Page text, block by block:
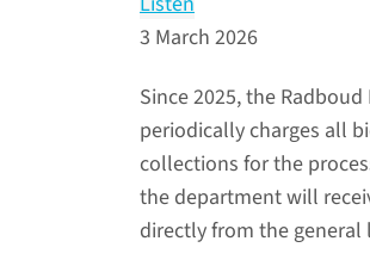
3 March 2026
Since 2025, the
periodically charges all
collections for the
the department will
directly from the general